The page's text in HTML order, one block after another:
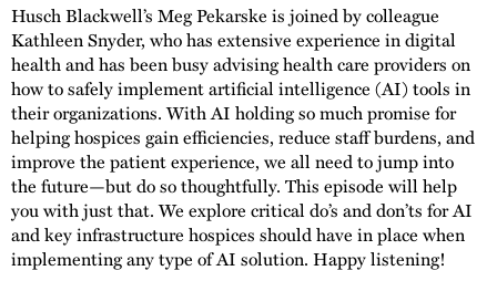
Husch Blackwell’s Meg Pekarske is joined by colleague
Kathleen Snyder, who has extensive experience in digital
health and has been busy advising health care providers on
how to safely implement artificial intelligence (AI) tools in
their organizations. With AI holding so much promise for
helping hospices gain efficiencies, reduce staff burdens, and
improve the patient experience, we all need to jump into
the future—but do so thoughtfully. This episode will help
you with just that. We explore critical do’s and don’ts for AI
and key infrastructure hospices should have in place when
implementing any type of AI solution. Happy listening!